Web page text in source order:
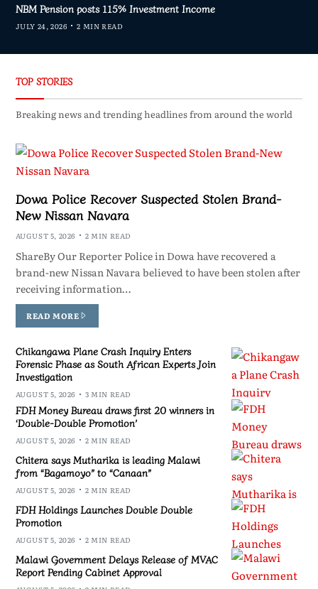
NBM Pension posts 115% Investment Income
JULY 24, 2026 2 MIN READ
TOP STORIES
Breaking news and trending headlines from around the world
Dowa Police Recover Suspected Stolen Brand-
New Nissan Navara
AUGUST 5, 2026 2 MIN READ
ShareBy Our Reporter Police in Dowa have recovered a
brand-new Nissan Navara believed to have been stolen after
receiving information…
READ MORE
Chikangawa Plane Crash Inquiry Enters
Forensic Phase as South African Experts Join
Investigation
AUGUST 5, 2026 3 MIN READ
FDH Money Bureau draws first 20 winners in
‘Double-Double Promotion’
AUGUST 5, 2026 2 MIN READ
Chitera says Mutharika is leading Malawi
from “Bagamoyo” to “Canaan”
AUGUST 5, 2026 2 MIN READ
FDH Holdings Launches Double Double
Promotion
AUGUST 5, 2026 2 MIN READ
Malawi Government Delays Release of MVAC
Report Pending Cabinet Approval